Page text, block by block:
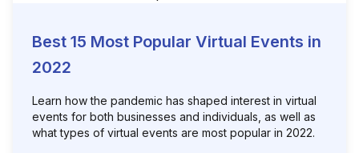
Best 15 Most Popular Virtual Events in
2022
Learn how the pandemic has shaped interest in virtual
events for both businesses and individuals, as well as
what types of virtual events are most popular in 2022.